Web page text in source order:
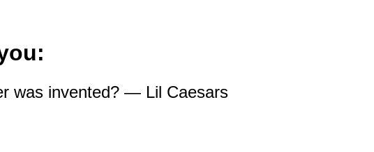
was invented? — Lil Caesars